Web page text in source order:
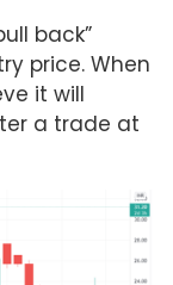
back”
price. When
it will
a trade at